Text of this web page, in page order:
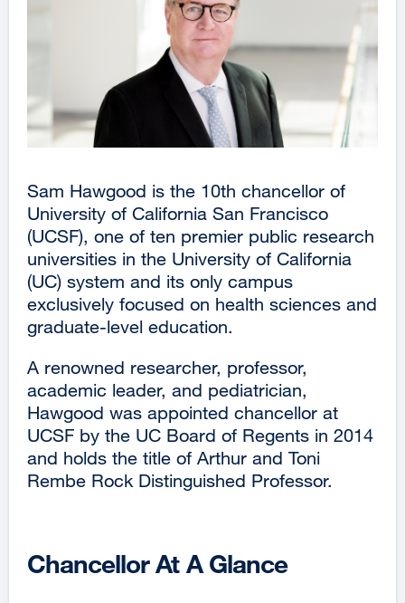
Sam Hawgood is the 10th chancellor of
University of California San Francisco
(UCSF), one of ten premier public research
universities in the University of California
(UC) system and its only campus
exclusively focused on health sciences and
graduate-level education.
A renowned researcher, professor,
academic leader, and pediatrician,
Hawgood was appointed chancellor at
UCSF by the UC Board of Regents in 2014
and holds the title of Arthur and Toni
Rembe Rock Distinguished Professor.
Chancellor At A Glance